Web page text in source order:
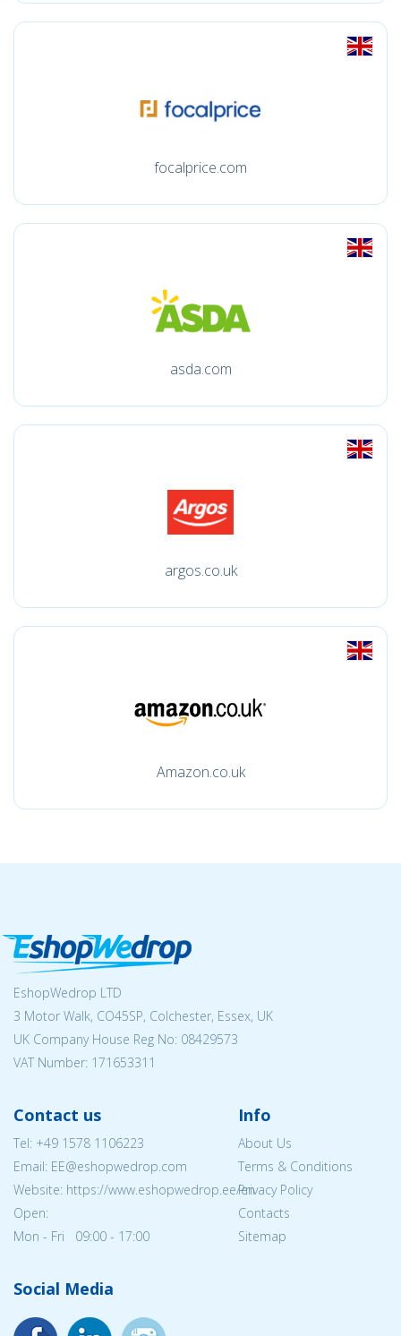
focalprice.com
asda.com
argos.co.uk
Amazon.co.uk
EshopWedrop LTD
3 Motor Walk, CO45SP, Colchester, Essex, UK
UK Company House Reg No: 08429573
VAT Number: 171653311
Contact us
Tel: +49 1578 1106223
Email: EE@eshopwedrop.com
Website: https://www.eshopwedrop.ee/en
Open:
Mon - Fri 09:00 - 17:00
Info
About Us
Terms & Conditions
Privacy Policy
Contacts
Sitemap
Social Media